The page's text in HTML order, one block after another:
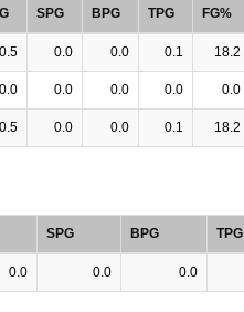
SPG BPG TPG FG%
0.5 0.0 0.0 0.1 18.2
0.0 0.0 0.0 0.0 0.0
0.5 0.0 0.0 0.1 18.2
SPG BPG TPG
0.0 0.0 0.0